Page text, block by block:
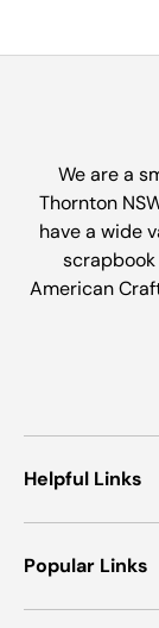
We are a
Thornton
have a wide
American
Helpful Links
Popular Links